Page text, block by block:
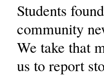
Students
community
We take that
us to report